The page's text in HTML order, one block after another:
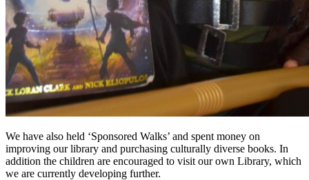
We have also held ‘Sponsored Walks’ and spent money on
improving our library and purchasing culturally diverse books. In
addition the children are encouraged to visit our own Library, which
we are currently developing further.